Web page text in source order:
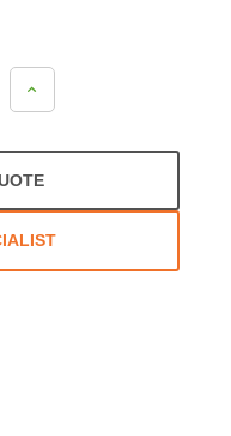
Increase